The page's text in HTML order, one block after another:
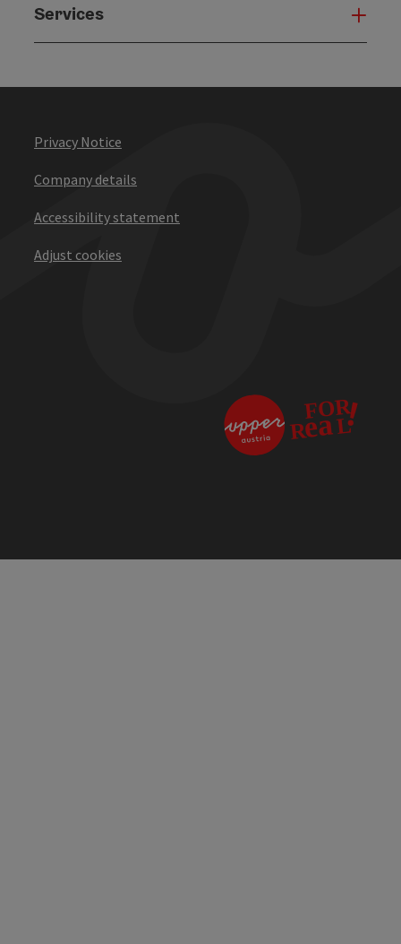
Services
Privacy Notice
Company details
Accessibility statement
Adjust cookies